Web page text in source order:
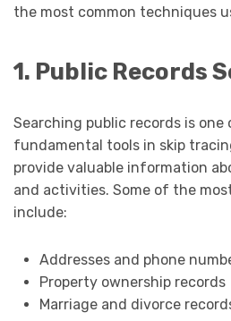
the most common techniques
1. Public Records
Searching public records is one
fundamental tools in skip
provide valuable information
and activities. Some of the
include:
Addresses and phone
Property ownership records
Marriage and divorce